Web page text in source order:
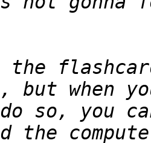
the
so, you